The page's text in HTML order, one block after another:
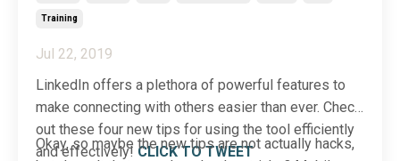
Training
Jul 22, 2019
LinkedIn offers a plethora of powerful features to
make connecting with others easier than ever. Check
out these four new tips for using the tool efficiently
and effectively! CLICK TO TWEET
Okay, so maybe the new tips are not actually hacks,